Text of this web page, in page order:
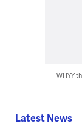
WHYY
Latest News